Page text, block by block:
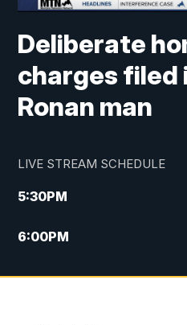
Deliberate
charges filed
Ronan man
LIVE STREAM SCHEDULE
5:30PM
6:00PM
10:00PM